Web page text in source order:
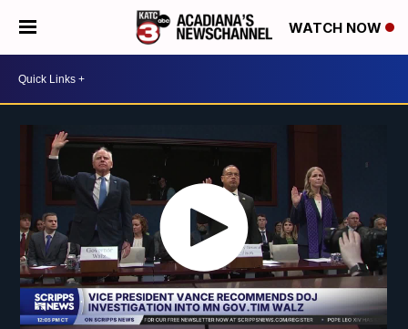
WATCH NOW